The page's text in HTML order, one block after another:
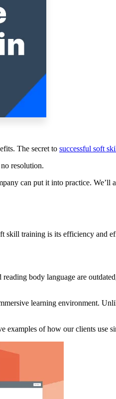
The secret to successful soft
resolution.
can put it into practice. We’ll
training is its efficiency and
body language are
learning environment.
examples of how our clients use